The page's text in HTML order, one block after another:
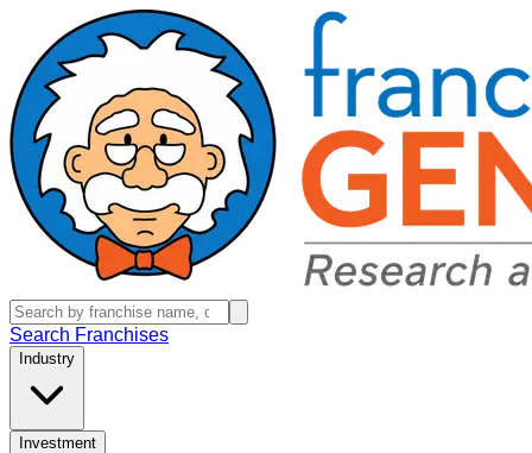
Search Franchises
Industry
Investment